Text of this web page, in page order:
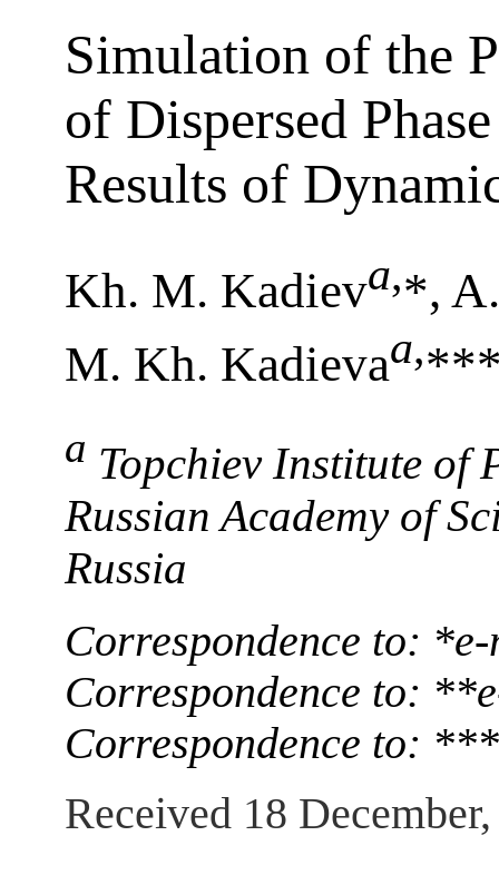
Simulation of the
of Dispersed
Results of
Kh. M. Kadieva,*,
M. Kh. Kadievaa,
a Topchiev Institute of
Russian Academy of
Russia
Correspondence to:
Correspondence to:
Correspondence to:
Received 18